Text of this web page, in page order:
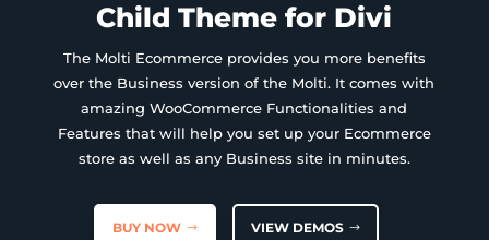
Child Theme for Divi
The Molti Ecommerce provides you more benefits
over the Business version of the Molti. It comes with
amazing WooCommerce Functionalities and
Features that will help you set up your Ecommerce
store as well as any Business site in minutes.
BUY NOW VIEW DEMOS